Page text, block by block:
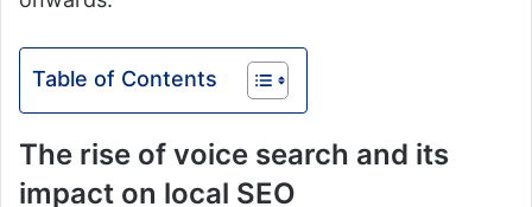
Table of Contents
The rise of voice search and its
impact on local SEO